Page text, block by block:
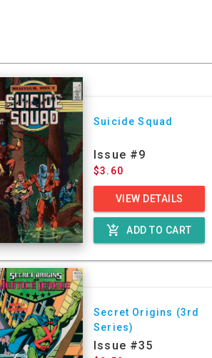
Suicide Squad
Issue #9
$3.60
VIEW DETAILS
add_shopping_cart ADD TO CART
Secret Origins (3rd
Series)
Issue #35